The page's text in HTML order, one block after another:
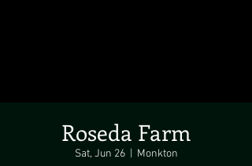
Roseda Farm
Sat, Jun 26
  |
Monkton